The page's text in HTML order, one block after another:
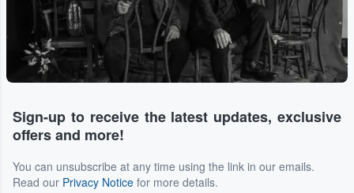
Sign-up to receive the latest updates, exclusive
offers and more!
You can unsubscribe at any time using the link in our emails.
Read our Privacy Notice for more details.